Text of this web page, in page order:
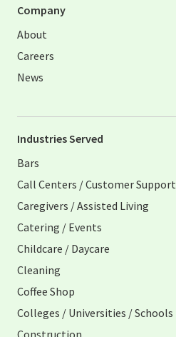
Company
About
Careers
News
Industries Served
Bars
Call Centers / Customer Support
Caregivers / Assisted Living
Catering / Events
Childcare / Daycare
Cleaning
Coffee Shop
Colleges / Universities / Schools
Construction